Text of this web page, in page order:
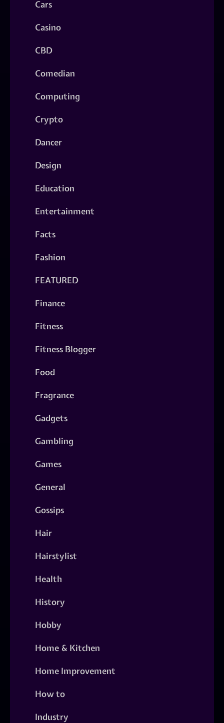
Cars
Casino
CBD
Comedian
Computing
Crypto
Dancer
Design
Education
Entertainment
Facts
Fashion
FEATURED
Finance
Fitness
Fitness Blogger
Food
Fragrance
Gadgets
Gambling
Games
General
Gossips
Hair
Hairstylist
Health
History
Hobby
Home & Kitchen
Home Improvement
How to
Industry